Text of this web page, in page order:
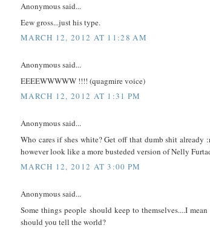
Anonymous said...
Eew gross...just his type.
MARCH 12, 2012 AT 11:28 AM
Anonymous said...
EEEEWWWWW !!!! (quagmire voice)
MARCH 12, 2012 AT 1:31 PM
Anonymous said...
Who cares if shes white? Get off that dumb shit already
however look like a more busteded version of Nelly
MARCH 12, 2012 AT 3:00 PM
Anonymous said...
Some things people should keep to themselves....I
should you tell the world?